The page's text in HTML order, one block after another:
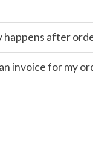
happens after
invoice for my